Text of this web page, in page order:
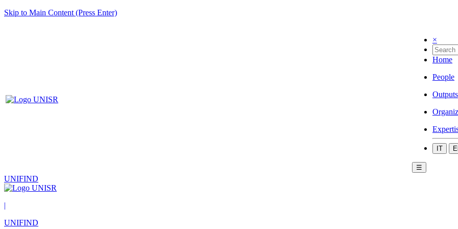
Skip to Main Content (Press Enter)
×
Home
People
Outputs
IT
☰
UNIFIND
|
UNIFIND